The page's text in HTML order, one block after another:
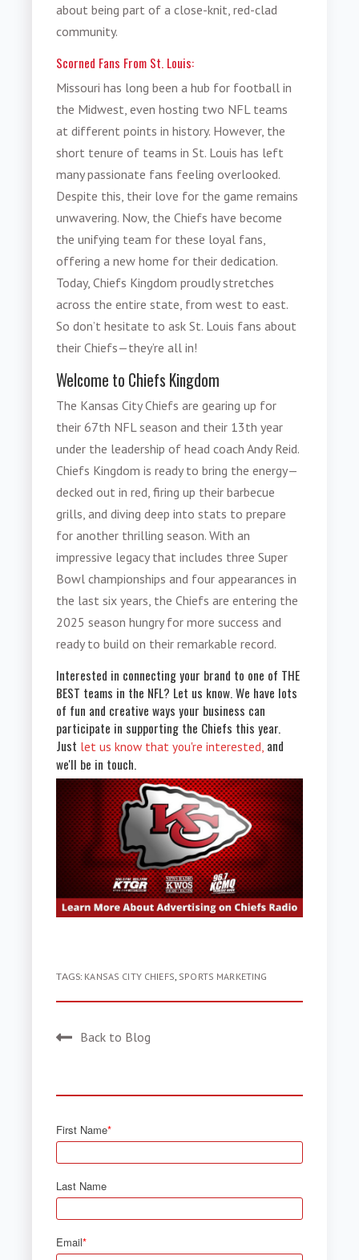
about being part of a close-knit, red-clad
community.
Scorned Fans From St. Louis:
Missouri has long been a hub for football in
the Midwest, even hosting two NFL teams
at different points in history. However, the
short tenure of teams in St. Louis has left
many passionate fans feeling overlooked.
Despite this, their love for the game remains
unwavering. Now, the Chiefs have become
the unifying team for these loyal fans,
offering a new home for their dedication.
Today, Chiefs Kingdom proudly stretches
across the entire state, from west to east.
So don’t hesitate to ask St. Louis fans about
their Chiefs—they’re all in!
Welcome to Chiefs Kingdom
The Kansas City Chiefs are gearing up for
their 67th NFL season and their 13th year
under the leadership of head coach Andy Reid.
Chiefs Kingdom is ready to bring the energy—
decked out in red, firing up their barbecue
grills, and diving deep into stats to prepare
for another thrilling season. With an
impressive legacy that includes three Super
Bowl championships and four appearances in
the last six years, the Chiefs are entering the
2025 season hungry for more success and
ready to build on their remarkable record.
Interested in connecting your brand to one of THE
BEST teams in the NFL? Let us know. We have lots
of fun and creative ways your business can
participate in supporting the Chiefs this year.
Just let us know that you're interested, and
we'll be in touch.
TAGS: KANSAS CITY CHIEFS SPORTS MARKETING
Back to Blog
First Name*
Last Name
Email*